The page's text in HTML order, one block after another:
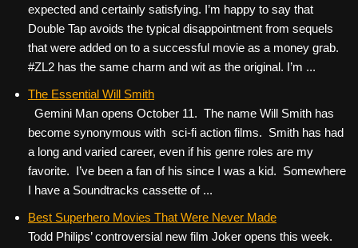
expected and certainly satisfying. I’m happy to say that
Double Tap avoids the typical disappointment from sequels
that were added on to a successful movie as a money grab.
#ZL2 has the same charm and wit as the original. I’m ...
The Essential Will Smith
Gemini Man opens October 11. The name Will Smith has
become synonymous with sci-fi action films. Smith has had
a long and varied career, even if his genre roles are my
favorite. I’ve been a fan of his since I was a kid. Somewhere
I have a Soundtracks cassette of ...
Best Superhero Movies That Were Never Made
Todd Philips’ controversial new film Joker opens this week.